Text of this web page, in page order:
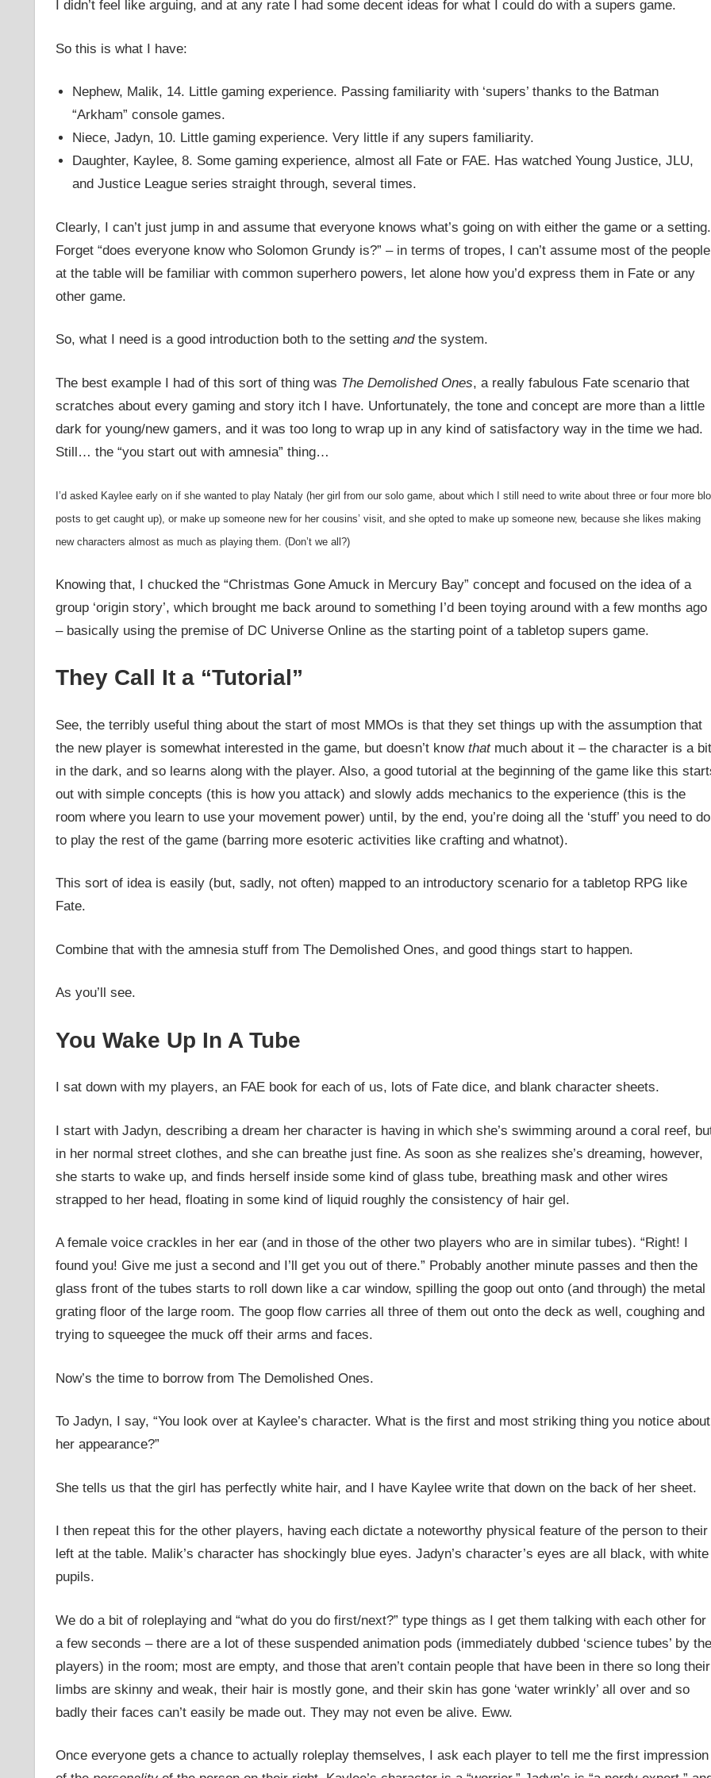
I didn’t feel like arguing, and at any rate I had some decent ideas for what I could do with a supers game.
So this is what I have:
Nephew, Malik, 14. Little gaming experience. Passing familiarity with ‘supers’ thanks to the Batman
“Arkham” console games.
Niece, Jadyn, 10. Little gaming experience. Very little if any supers familiarity.
Daughter, Kaylee, 8. Some gaming experience, almost all Fate or FAE. Has watched Young Justice, JLU,
and Justice League series straight through, several times.
Clearly, I can’t just jump in and assume that everyone knows what’s going on with either the game or a setting.
Forget “does everyone know who Solomon Grundy is?” – in terms of tropes, I can’t assume most of the people
at the table will be familiar with common superhero powers, let alone how you’d express them in Fate or any
other game.
So, what I need is a good introduction both to the setting andthe system.
The best example I had of this sort of thing was The Demolished Ones, a really fabulous Fate scenario that
scratches about every gaming and story itch I have. Unfortunately, the tone and concept are more than a little
dark for young/new gamers, and it was too long to wrap up in any kind of satisfactory way in the time we had.
Still… the “you start out with amnesia” thing…
I’d asked Kaylee early on if she wanted to play Nataly (her girl from our solo game, about which I still need to write about three or four more
posts to get caught up), or make up someone new for her cousins’ visit, and she opted to make up someone new, because she likes making
new characters almost as much as playing them. (Don’t we all?)
Knowing that, I chucked the “Christmas Gone Amuck in Mercury Bay” concept and focused on the idea of a
group ‘origin story’, which brought me back around to something I’d been toying around with a few months ago
– basically using the premise of DC Universe Online as the starting point of a tabletop supers game.
They Call It a “Tutorial”
See, the terribly useful thing about the start of most MMOs is that they set things up with the assumption that
the new player is somewhat interested in the game, but doesn’t know thatmuch about it – the character is a bit
in the dark, and so learns along with the player. Also, a good tutorial at the beginning of the game like this
out with simple concepts (this is how you attack) and slowly adds mechanics to the experience (this is the
room where you learn to use your movement power) until, by the end, you’re doing all the ‘stuff’ you need to do
to play the rest of the game (barring more esoteric activities like crafting and whatnot).
This sort of idea is easily (but, sadly, not often) mapped to an introductory scenario for a tabletop RPG like
Fate.
Combine that with the amnesia stuff from The Demolished Ones, and good things start to happen.
As you’ll see.
You Wake Up In A Tube
I sat down with my players, an FAE book for each of us, lots of Fate dice, and blank character sheets.
I start with Jadyn, describing a dream her character is having in which she’s swimming around a coral reef,
in her normal street clothes, and she can breathe just fine. As soon as she realizes she’s dreaming, however,
she starts to wake up, and finds herself inside some kind of glass tube, breathing mask and other wires
strapped to her head, floating in some kind of liquid roughly the consistency of hair gel.
A female voice crackles in her ear (and in those of the other two players who are in similar tubes). “Right! I
found you! Give me just a second and I’ll get you out of there.” Probably another minute passes and then the
glass front of the tubes starts to roll down like a car window, spilling the goop out onto (and through) the metal
grating floor of the large room. The goop flow carries all three of them out onto the deck as well, coughing and
trying to squeegee the muck off their arms and faces.
Now’s the time to borrow from The Demolished Ones.
To Jadyn, I say, “You look over at Kaylee’s character. What is the first and most striking thing you notice about
her appearance?”
She tells us that the girl has perfectly white hair, and I have Kaylee write that down on the back of her sheet.
I then repeat this for the other players, having each dictate a noteworthy physical feature of the person to their
left at the table. Malik’s character has shockingly blue eyes. Jadyn’s character’s eyes are all black, with white
pupils.
We do a bit of roleplaying and “what do you do first/next?” type things as I get them talking with each other for
a few seconds – there are a lot of these suspended animation pods (immediately dubbed ‘science tubes’ by the
players) in the room; most are empty, and those that aren’t contain people that have been in there so long their
limbs are skinny and weak, their hair is mostly gone, and their skin has gone ‘water wrinkly’ all over and so
badly their faces can’t easily be made out. They may not even be alive. Eww.
Once everyone gets a chance to actually roleplay themselves, I ask each player to tell me the first impression